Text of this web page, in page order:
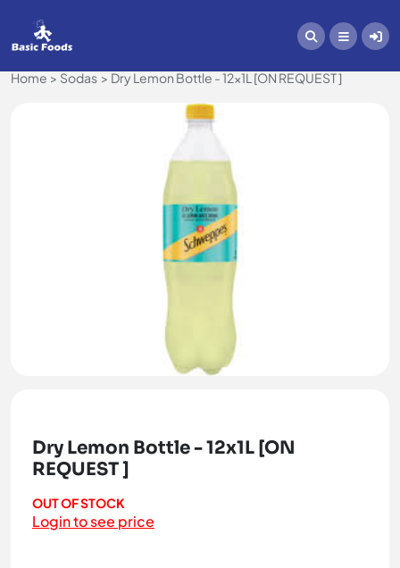
Home Sodas Dry Lemon Bottle - 12x1L [ON REQUEST ]
Dry Lemon Bottle - 12x1L [ON
REQUEST ]
OUT OF STOCK
Login to see price